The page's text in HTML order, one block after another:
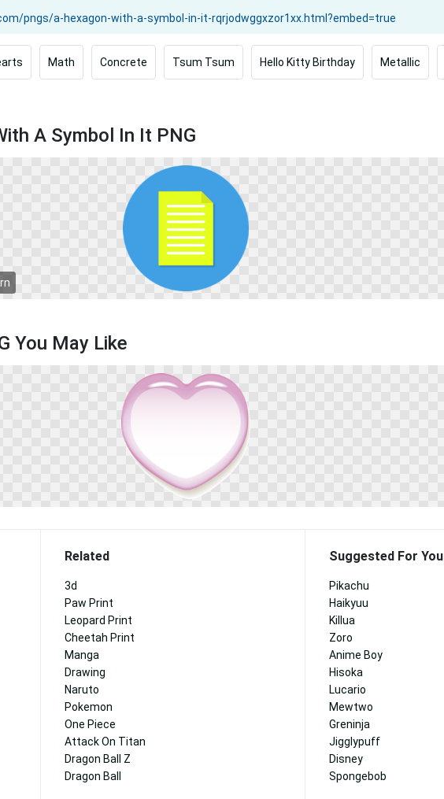
Math Concrete Tsum Tsum Hello Kitty Birthday Metallic
A Symbol In It PNG
You May Like
Related
3d
Paw Print
Leopard Print
Cheetah Print
Manga
Drawing
Naruto
Pokemon
One Piece
Attack On Titan
Dragon Ball Z
Dragon Ball
Suggested For You
Pikachu
Haikyuu
Killua
Zoro
Anime Boy
Hisoka
Lucario
Mewtwo
Greninja
Jigglypuff
Disney
Spongebob